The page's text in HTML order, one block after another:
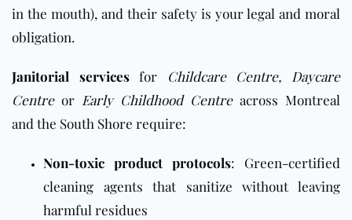
in the mouth), and their safety is your legal and moral
obligation.
Janitorial servicesfor Childcare Centre,
Daycare
Centreor Early Childhood Centreacross Montreal
and the South Shore require:
Non-toxic product protocols: Green-certified
cleaning agents that sanitize without leaving
harmful residues